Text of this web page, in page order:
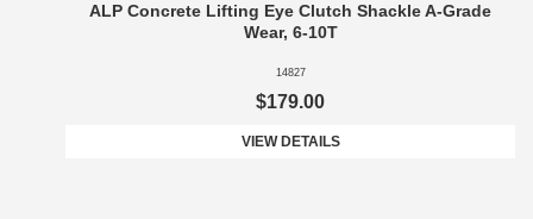
ALP Concrete Lifting Eye Clutch Shackle A-Grade
Wear, 6-10T
14827
$179.00
VIEW DETAILS